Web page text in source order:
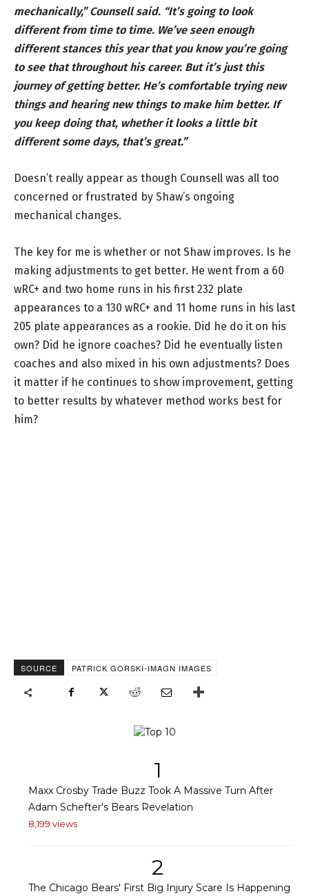
mechanically,” Counsell said. “It’s going to look
different from time to time. We’ve seen enough
different stances this year that you know you’re going
to see that throughout his career. But it’s just this
journey of getting better. He’s comfortable trying new
things and hearing new things to make him better. If
you keep doing that, whether it looks a little bit
different some days, that’s great.”
Doesn’t really appear as though Counsell was all too
concerned or frustrated by Shaw’s ongoing
mechanical changes.
The key for me is whether or not Shaw improves. Is he
making adjustments to get better. He went from a 60
wRC+ and two home runs in his first 232 plate
appearances to a 130 wRC+ and 11 home runs in his last
205 plate appearances as a rookie. Did he do it on his
own? Did he ignore coaches? Did he eventually listen
coaches and also mixed in his own adjustments? Does
it matter if he continues to show improvement, getting
to better results by whatever method works best for
him?
SOURCE PATRICK GORSKI-IMAGN IMAGES
1
Maxx Crosby Trade Buzz Took A Massive Turn After
Adam Schefter's Bears Revelation
8,199 views
2
The Chicago Bears' First Big Injury Scare Is Happening